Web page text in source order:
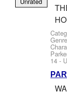
14 -